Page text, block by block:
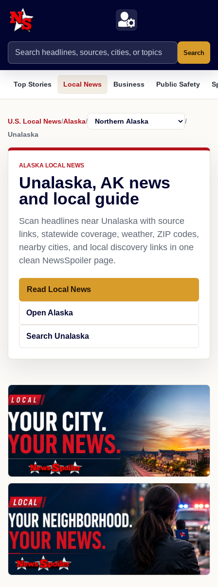
Search
Top Stories Local News Business Public Safety
U.S. Local News/Alaska/
/
Unalaska
ALASKA LOCAL NEWS
Unalaska, AK news
and local guide
Scan headlines near Unalaska with source
links, statewide coverage, weather, ZIP codes,
nearby cities, and local discovery links in one
clean NewsSpoiler page.
Read Local News
Open Alaska
Search Unalaska